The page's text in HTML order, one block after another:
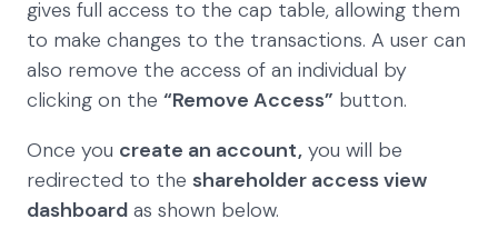
gives full access to the cap table, allowing them
to make changes to the transactions. A user can
also remove the access of an individual by
clicking on the “Remove Access” button.
Once you create an account, you will be
redirected to the shareholder access view
dashboard as shown below.